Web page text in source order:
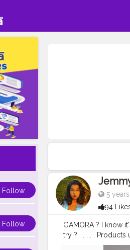
Follow
Follow
5
94
GAMORA ? I know
try ? . . . . .
Waterproof eye